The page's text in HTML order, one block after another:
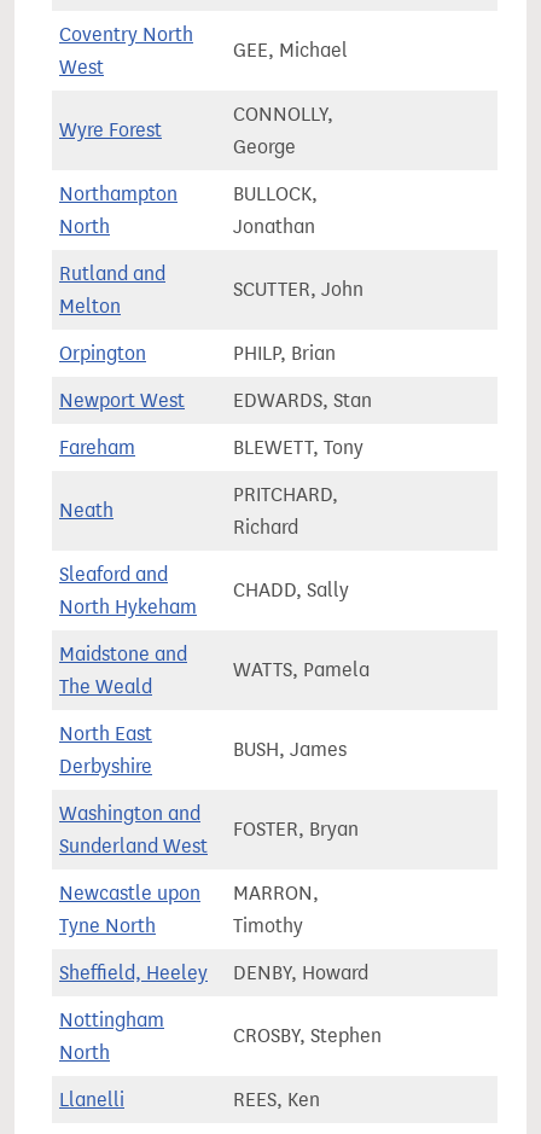
Coventry North
West
GEE, Michael
Wyre Forest
CONNOLLY,
George
Northampton
North
BULLOCK,
Jonathan
Rutland and
Melton
SCUTTER, John
Orpington PHILP, Brian
Newport West EDWARDS, Stan
Fareham BLEWETT, Tony
Neath
PRITCHARD,
Richard
Sleaford and
North Hykeham
CHADD, Sally
Maidstone and
The Weald
WATTS, Pamela
North East
Derbyshire
BUSH, James
Washington and
Sunderland West
FOSTER, Bryan
Newcastle upon
Tyne North
MARRON,
Timothy
Sheffield, Heeley DENBY, Howard
Nottingham
North
CROSBY, Stephen
Llanelli REES, Ken